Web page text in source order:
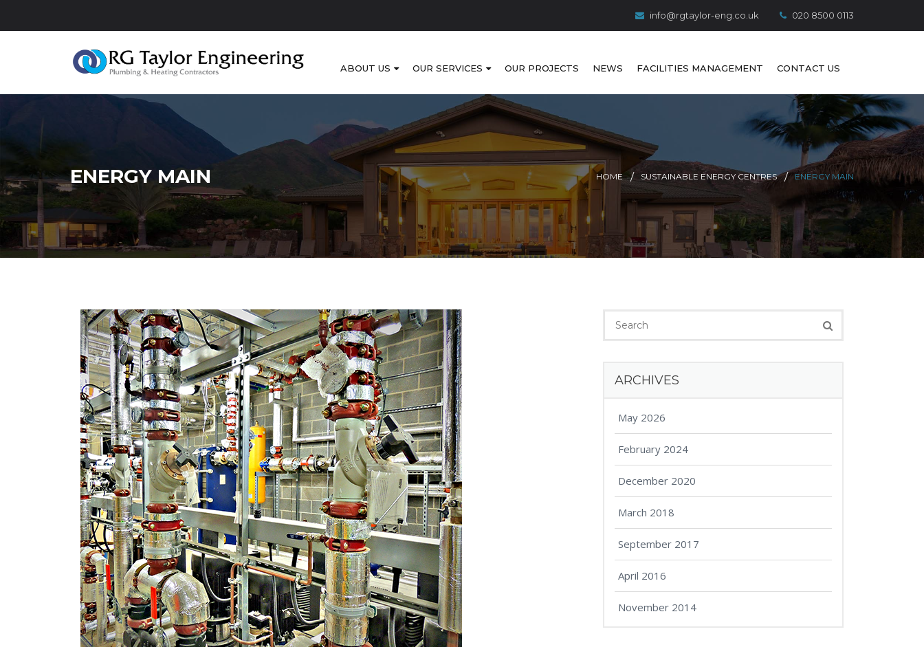
info@rgtaylor-eng.co.uk 020 8500 0113
ABOUT US OUR SERVICES OUR PROJECTS NEWS FACILITIES MANAGEMENT CONTACT US
ENERGY MAIN HOME SUSTAINABLE ENERGY CENTRES ENERGY MAIN
ARCHIVES
May 2026
February 2024
December 2020
March 2018
September 2017
April 2016
November 2014